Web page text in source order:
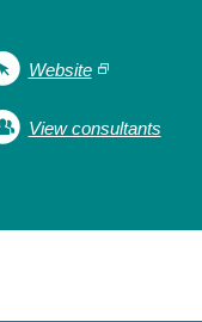
Website
View consultants